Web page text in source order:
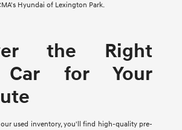
Hyundai of Lexington Park.
the Right
Car for Your
used inventory, you'll find high-quality pre-